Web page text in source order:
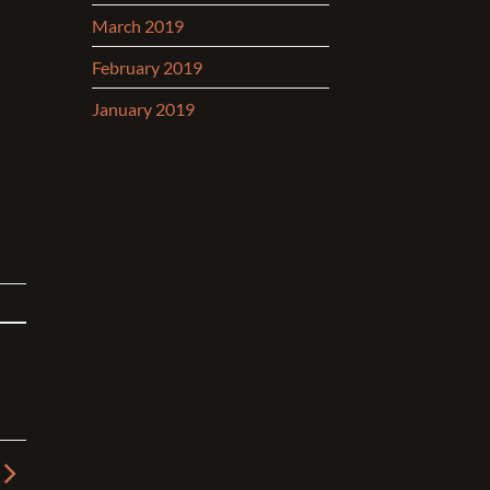
March 2019
February 2019
January 2019